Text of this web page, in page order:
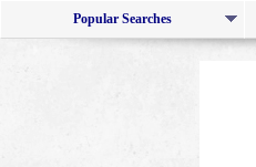
Popular Searches